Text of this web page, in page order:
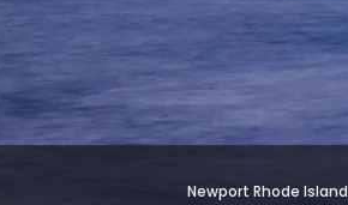
Newport Rhode